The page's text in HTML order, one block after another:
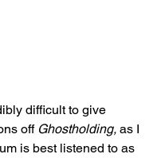
difficult to give
off Ghostholding, as I
is best listened to as